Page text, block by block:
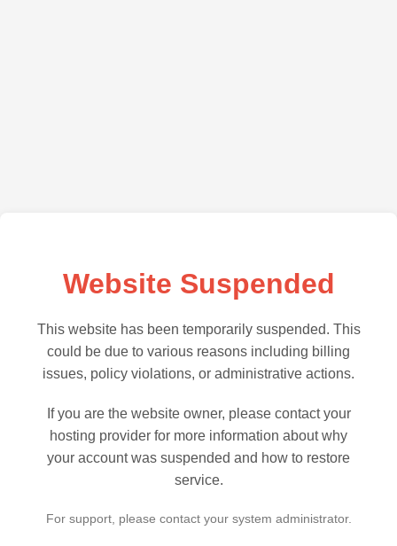
Website Suspended
This website has been temporarily suspended. This
could be due to various reasons including billing
issues, policy violations, or administrative actions.
If you are the website owner, please contact your
hosting provider for more information about why
your account was suspended and how to restore
service.
For support, please contact your system administrator.